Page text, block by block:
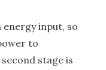
input, so
to
stage is